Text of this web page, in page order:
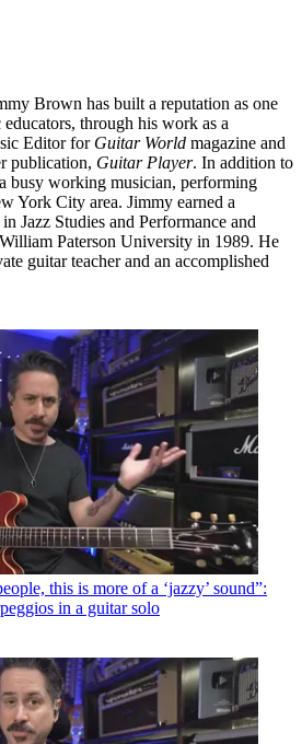
Brown has built a reputation as one
through his work as a
Editor for Guitar World magazine and
publication, Guitar Player. In addition to
busy working musician, performing
York City area. Jimmy earned a
Jazz Studies and Performance and
Paterson University in 1989. He
guitar teacher and an accomplished
this is more of a ‘jazzy’ sound”:
in a guitar solo